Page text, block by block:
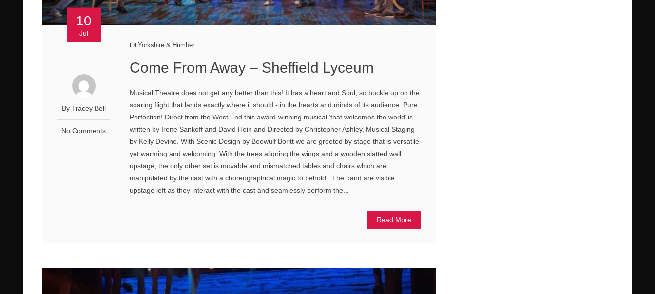
10
Jul
By Tracey Bell
No Comments
Yorkshire & Humber
Come From Away – Sheffield Lyceum
Musical Theatre does not get any better than this! It has a heart and Soul, so buckle up on the
soaring flight that lands exactly where it should - in the hearts and minds of its audience. Pure
Perfection! Direct from the West End this award-winning musical ‘that welcomes the world’ is
written by Irene Sankoff and David Hein and Directed by Christopher Ashley, Musical Staging
by Kelly Devine. With Scenic Design by Beowulf Boritt we are greeted by stage that is versatile
yet warming and welcoming. With the trees aligning the wings and a wooden slatted wall
upstage, the only other set is movable and mismatched tables and chairs which are
manipulated by the cast with a choreographical magic to behold. The band are visible
upstage left as they interact with the cast and seamlessly perform the...
Read More